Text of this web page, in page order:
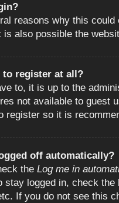
reasons why this
is also possible the
to register at all?
to, it is up to the
not available to guest
register so it is
off automatically?
the Log me in
stay logged in, check
If you do not see this